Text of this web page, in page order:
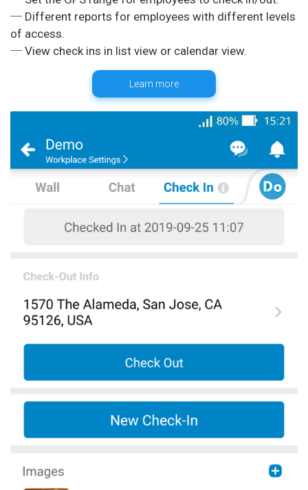
─ Different reports for employees with different levels
of access.
Learn more